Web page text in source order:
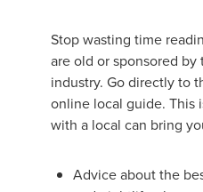
Stop wasting time
are old or sponsored
industry. Go directly to
online local guide. This
with a local can bring
Advice about the